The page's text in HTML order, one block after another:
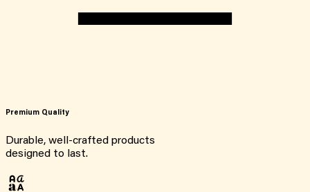
Premium Quality
Durable, well-crafted products
designed to last.